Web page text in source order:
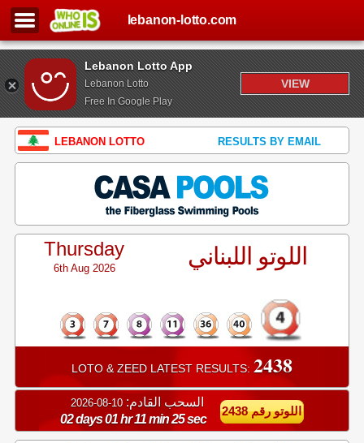
Lebanon Lotto App
Lebanon Lotto
Free In Google Play
VIEW
lebanon-lotto.com
LEBANON LOTTO RESULTS BY EMAIL
Thursday
6th Aug 2026 اللوتو اللبناني
LOTO & ZEED LATEST RESULTS: 2438
السحب القادم: 10-08-2026
02 days 01 hr 11 min 24 sec
اللوتو رقم 2438